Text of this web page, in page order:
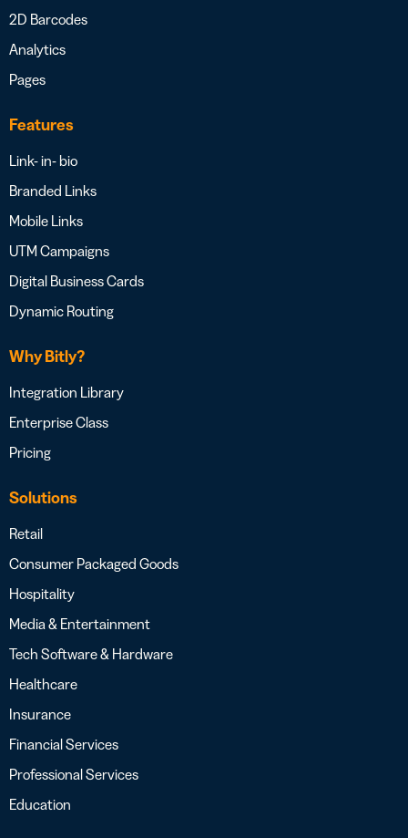
2D Barcodes
Analytics
Pages
Features
Link- in- bio
Branded Links
Mobile Links
UTM Campaigns
Digital Business Cards
Dynamic Routing
Why Bitly?
Integration Library
Enterprise Class
Pricing
Solutions
Retail
Consumer Packaged Goods
Hospitality
Media & Entertainment
Tech Software & Hardware
Healthcare
Insurance
Financial Services
Professional Services
Education